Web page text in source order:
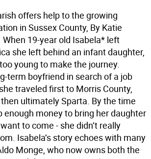
offers help to the growing
in Sussex County, By Katie
When 19-year old Isabela* left
she left behind an infant daughter,
young to make the journey.
term boyfriend in search of a job
traveled first to Morris County,
ultimately Sparta. By the time
enough money to bring her daughter
to come - she didn’t really
Isabela’s story echoes with many
Monge, who now owns both the